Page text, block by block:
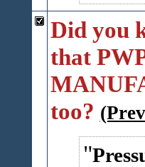
Did you
that
too?